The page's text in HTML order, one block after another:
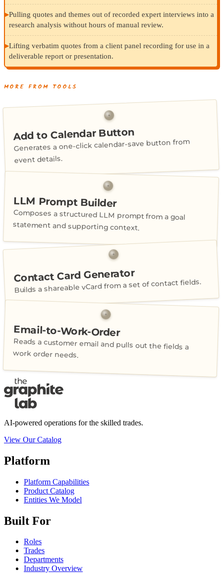
▸Pulling quotes and themes out of recorded expert interviews into a
research analysis without hours of manual review.
▸Lifting verbatim quotes from a client panel recording for use in a
deliverable report or presentation.
MORE FROM TOOLS
Add to Calendar Button
Generates a one-click calendar-save button from
event details.
LLM Prompt Builder
Composes a structured LLM prompt from a goal
statement and supporting context.
Contact Card Generator
Builds a shareable vCard from a set of contact fields.
Email-to-Work-Order
Reads a customer email and pulls out the fields a
work order needs.
AI-powered operations for the skilled trades.
View Our Catalog
Platform
Platform Capabilities
Product Catalog
Entities We Model
Built For
Roles
Trades
Departments
Industry Overview